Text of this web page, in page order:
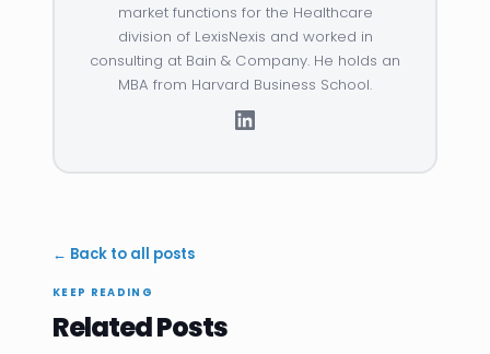
market functions for the Healthcare
division of LexisNexis and worked in
consulting at Bain & Company. He holds an
MBA from Harvard Business School.
← Back to all posts
KEEP READING
Related Posts